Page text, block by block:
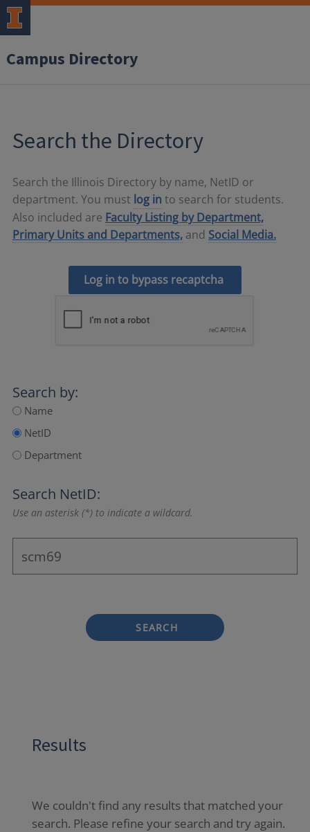
Campus Directory
Search the Directory
Search the Illinois Directory by name, NetID or
department. You must log in to search for students.
Also included are Faculty Listing by Department,
Primary Units and Departments, and Social Media.
Log in to bypass recaptcha
Search by:
Name
NetID
Department
Search NetID:
Use an asterisk (*) to indicate a wildcard.
SEARCH
Results
We couldn't find any results that matched your
search. Please refine your search and try again.